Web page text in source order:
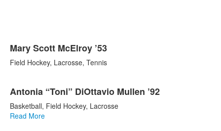
of
5
Mary Scott McElroy ’53
Field Hockey, Lacrosse, Tennis
Antonia “Toni” DiOttavio Mullen ’92
Basketball, Field Hockey, Lacrosse
Read More